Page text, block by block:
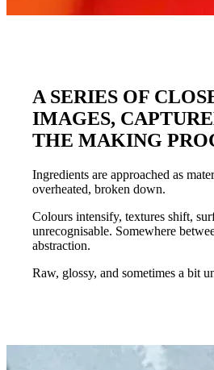
A SERIES OF
IMAGES,
THE MAKING
Ingredients are approached as
overheated, broken down.
Colours intensify, textures shift,
unrecognisable. Somewhere
abstraction.
Raw, glossy, and sometimes a bit